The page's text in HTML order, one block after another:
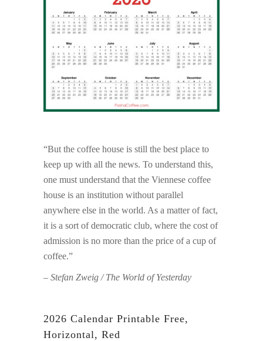
“But the coffee house is still the best place to
keep up with all the news. To understand this,
one must understand that the Viennese coffee
house is an institution without parallel
anywhere else in the world. As a matter of fact,
it is a sort of democratic club, where the cost of
admission is no more than the price of a cup of
coffee.”
– Stefan Zweig / The World of Yesterday
2026 Calendar Printable Free,
Horizontal, Red